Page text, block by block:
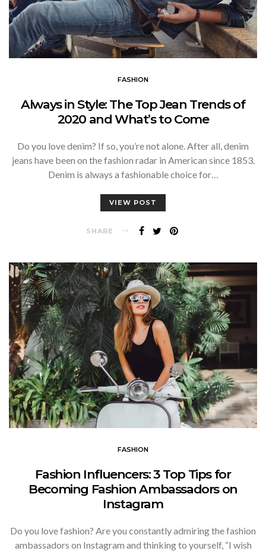
FASHION
Always in Style: The Top Jean Trends of
2020 and What’s to Come
Do you love denim? If so, you’re not alone. After all, denim
jeans have been on the fashion radar in American since 1853.
Denim is always a fashionable choice for…
VIEW POST
SHARE
FASHION
Fashion Influencers: 3 Top Tips for
Becoming Fashion Ambassadors on
Instagram
Do you love fashion? Are you constantly admiring the fashion
ambassadors on Instagram and thinking to yourself, “I wish